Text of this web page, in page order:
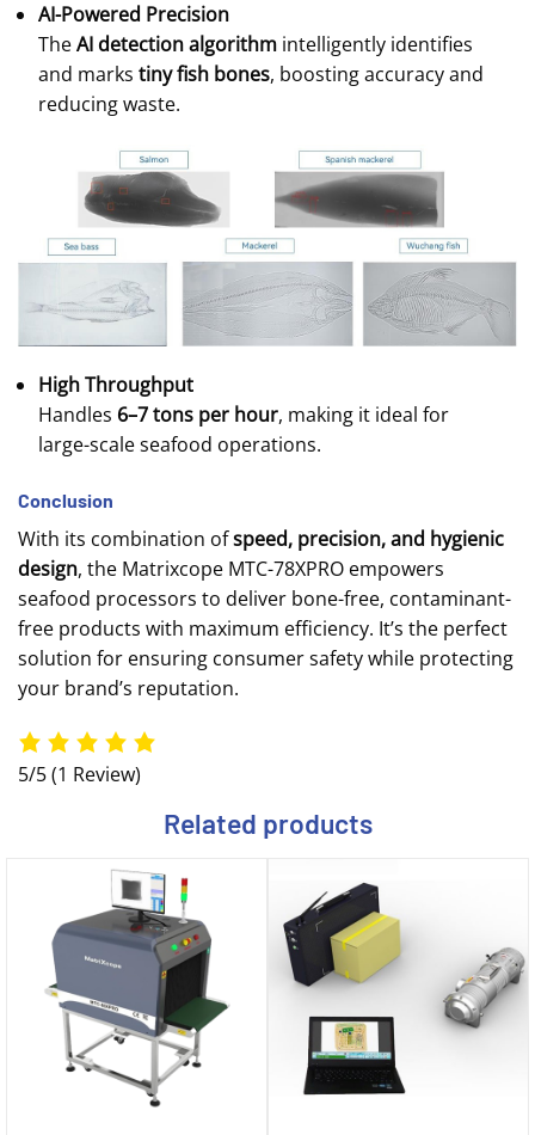
AI-Powered Precision
TheAI detection algorithm intelligently identifies
and marks tiny fish bones, boosting accuracy and
reducing waste.
High Throughput
Handles 6–7 tons per hour, making it ideal for
large-scale seafood operations.
Conclusion
With its combination ofspeed, precision, and hygienic
design, the Matrixcope MTC-78XPRO empowers
seafood processors to deliver bone-free, contaminant-
free products with maximum efficiency. It’s the perfect
solution for ensuring consumer safety while protecting
your brand’s reputation.
5/5(1 Review)
Related products